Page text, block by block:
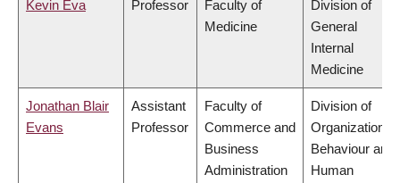
Kevin Eva Professor
Faculty of
Medicine
Division of
General
Internal
Medicine
Jonathan Blair
Evans
Assistant
Professor
Faculty of
Commerce and
Business
Administration
Division of
Organizational
Behaviour and
Human